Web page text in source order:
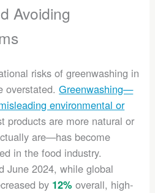
Avoiding
risks of greenwashing in
overstated.Greenwashing—
environmental or
products are more natural or
are—has become
in the food industry.
June 2024, while global
by 12% overall, high-